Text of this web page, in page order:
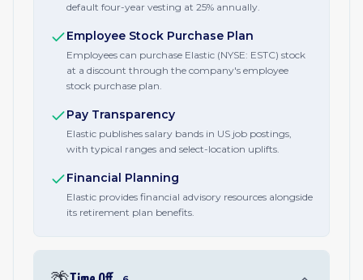
default four-year vesting at 25% annually.
Employee Stock Purchase Plan
Employees can purchase Elastic (NYSE: ESTC) stock
at a discount through the company's employee
stock purchase plan.
Pay Transparency
Elastic publishes salary bands in US job postings,
with typical ranges and select-location uplifts.
Financial Planning
Elastic provides financial advisory resources alongside
its retirement plan benefits.